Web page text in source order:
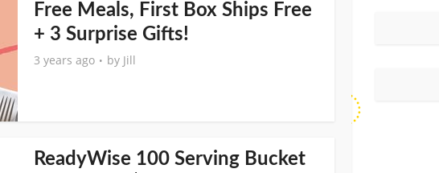
Free Meals, First Box Ships Free
+ 3 Surprise Gifts!
3 years ago by Jill
ReadyWise 100 Serving Bucket